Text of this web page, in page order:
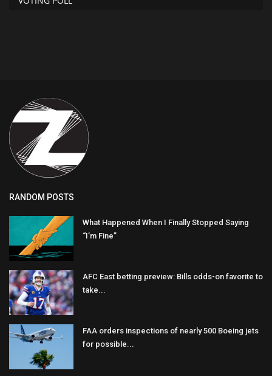
RANDOM POSTS
What Happened When I Finally Stopped Saying
“I’m Fine”
AFC East betting preview: Bills odds-on favorite to
take...
FAA orders inspections of nearly 500 Boeing jets
for possible...